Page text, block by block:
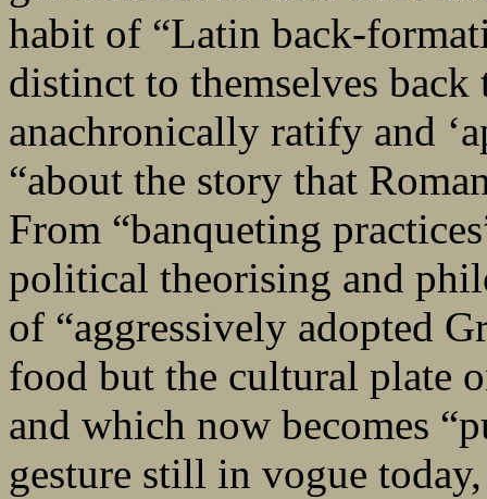
habit of “Latin back-
distinct to themselves
anachronically ratify and
“about the story that
From “banqueting
political theorising and
of “aggressively adopted
food but the cultural plate
and which now becomes
gesture still in vogue